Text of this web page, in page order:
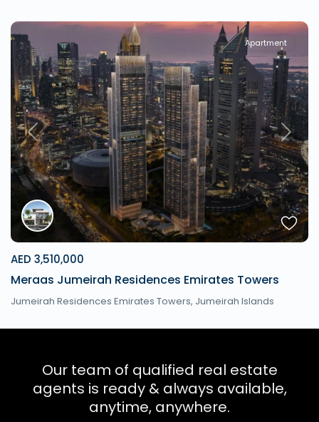
Previous Next
Apartment
AED 3,510,000
Meraas Jumeirah Residences Emirates Towers
Jumeirah Residences Emirates Towers, Jumeirah Islands
Our team of qualified real estate
agents is ready & always available,
anytime, anywhere.